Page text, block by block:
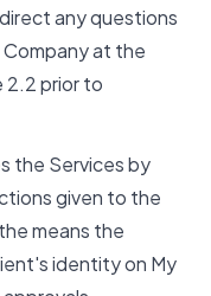
any questions
at the
2.2 prior to
the Services by
given to the
means the
identity on My